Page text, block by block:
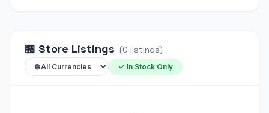
🏪 Store Listings (0 listings)
✓ In Stock Only